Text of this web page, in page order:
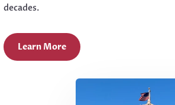
decades.
Learn More